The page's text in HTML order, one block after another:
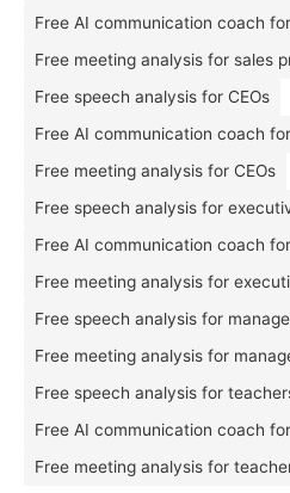
Free AI communication coach
Free meeting analysis for sales
Free speech analysis for CEOs
Free AI communication coach
Free meeting analysis for CEOs
Free speech analysis for
Free AI communication coach
Free meeting analysis for
Free speech analysis for
Free meeting analysis for
Free speech analysis for
Free AI communication coach
Free meeting analysis for